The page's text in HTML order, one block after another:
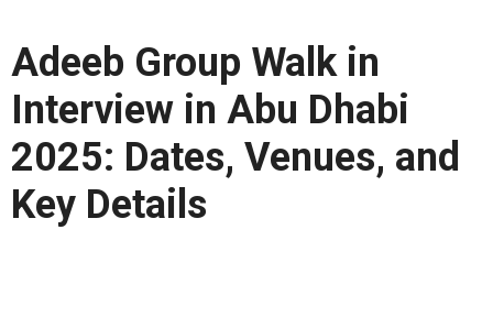
Adeeb Group Walk in
Interview in Abu Dhabi
2025: Dates, Venues, and
Key Details